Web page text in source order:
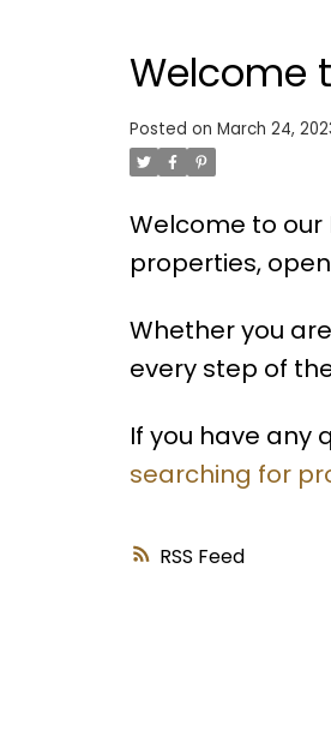
RSS
Welcome
Posted on March 24,
Welcome to our
properties,
Whether you
every step of
If you have any
searching for